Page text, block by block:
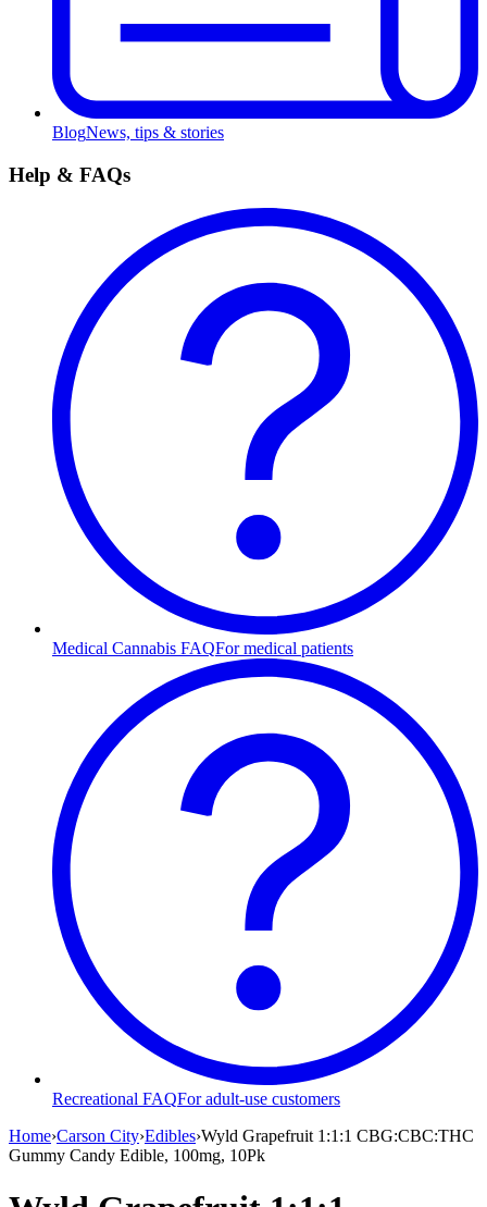
BlogNews, tips & stories
Help & FAQs
Medical Cannabis FAQFor medical patients
Recreational FAQFor adult-use customers
Home›Carson City›Edibles›Wyld Grapefruit 1:1:1 CBG:CBC:THC
Gummy Candy Edible, 100mg, 10Pk